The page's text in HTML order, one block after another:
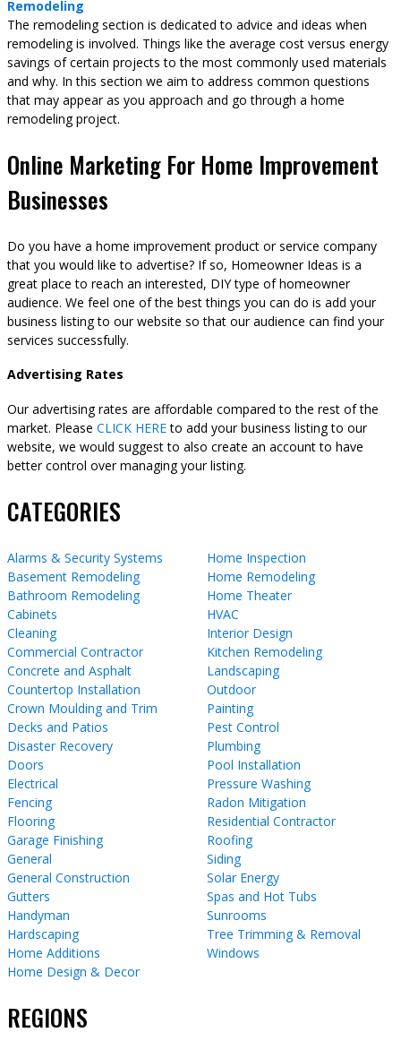
Remodeling
The remodeling section is dedicated to advice and ideas when
remodeling is involved. Things like the average cost versus energy
savings of certain projects to the most commonly used materials
and why. In this section we aim to address common questions
that may appear as you approach and go through a home
remodeling project.
Online Marketing For Home Improvement
Businesses
Do you have a home improvement product or service company
that you would like to advertise? If so, Homeowner Ideas is a
great place to reach an interested, DIY type of homeowner
audience. We feel one of the best things you can do is add your
business listing to our website so that our audience can find your
services successfully.
Advertising Rates
Our advertising rates are affordable compared to the rest of the
market. Please CLICK HEREto add your business listing to our
website, we would suggest to also create an account to have
better control over managing your listing.
CATEGORIES
Alarms & Security Systems
Basement Remodeling
Bathroom Remodeling
Cabinets
Cleaning
Commercial Contractor
Concrete and Asphalt
Countertop Installation
Crown Moulding and Trim
Decks and Patios
Disaster Recovery
Doors
Electrical
Fencing
Flooring
Garage Finishing
General
General Construction
Gutters
Handyman
Hardscaping
Home Additions
Home Design & Decor
Home Inspection
Home Remodeling
Home Theater
HVAC
Interior Design
Kitchen Remodeling
Landscaping
Outdoor
Painting
Pest Control
Plumbing
Pool Installation
Pressure Washing
Radon Mitigation
Residential Contractor
Roofing
Siding
Solar Energy
Spas and Hot Tubs
Sunrooms
Tree Trimming & Removal
Windows
REGIONS